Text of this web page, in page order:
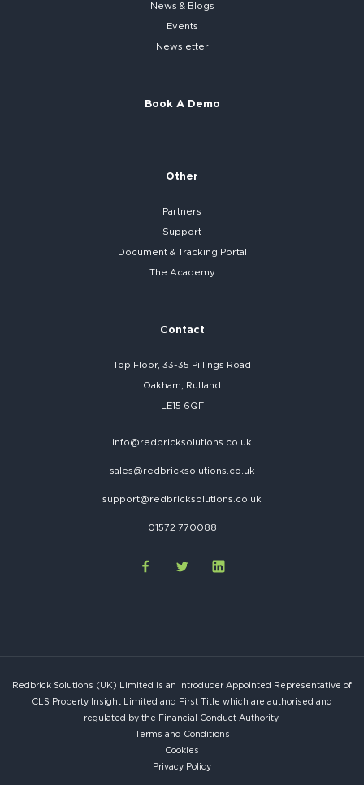
News & Blogs
Events
Newsletter
Book A Demo
Other
Partners
Support
Document & Tracking Portal
The Academy
Contact
Top Floor, 33-35 Pillings Road
Oakham, Rutland
LE15 6QF
info@redbricksolutions.co.uk
sales@redbricksolutions.co.uk
support@redbricksolutions.co.uk
01572 770088
Redbrick Solutions (UK) Limited is an Introducer Appointed Representative of
CLS Property Insight Limited and First Title which are authorised and
regulated by the Financial Conduct Authority.
Terms and Conditions
Cookies
Privacy Policy